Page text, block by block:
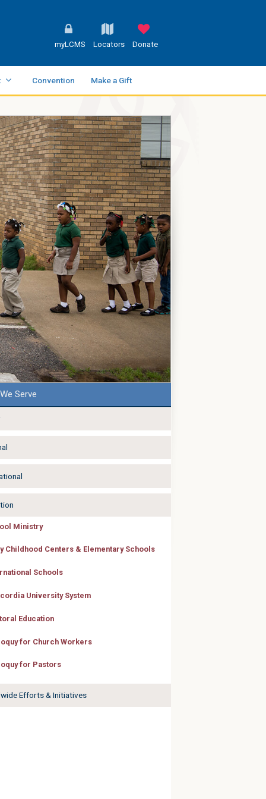
myLCMS Locators Donate
Convention Make a Gift
Serve
Ministry
Childhood Centers & Elementary Schools
Schools
University System
Education
for Church Workers
for Pastors
Efforts & Initiatives